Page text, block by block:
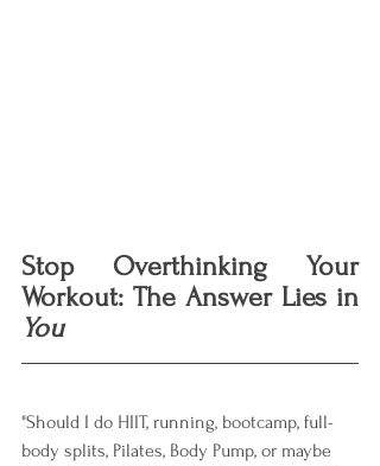
Stop Overthinking Your
You
"Should I do HIIT, running, bootcamp, full-
body splits, Pilates, Body Pump, or maybe